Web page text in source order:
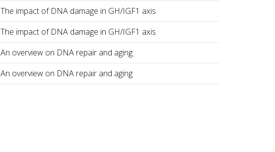
The impact of DNA damage in GH/IGF1 axis
The impact of DNA damage in GH/IGF1 axis
An overview on DNA repair and aging
An overview on DNA repair and aging